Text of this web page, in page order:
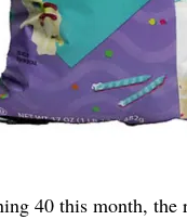
40 this month,